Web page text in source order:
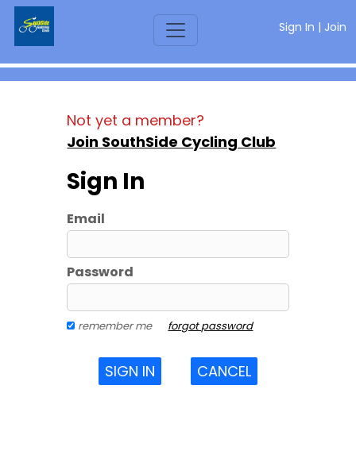
Sign In | Join
Not yet a member?
Join SouthSide Cycling Club
Sign In
Email
Password
remember me forgot password
SIGN IN CANCEL